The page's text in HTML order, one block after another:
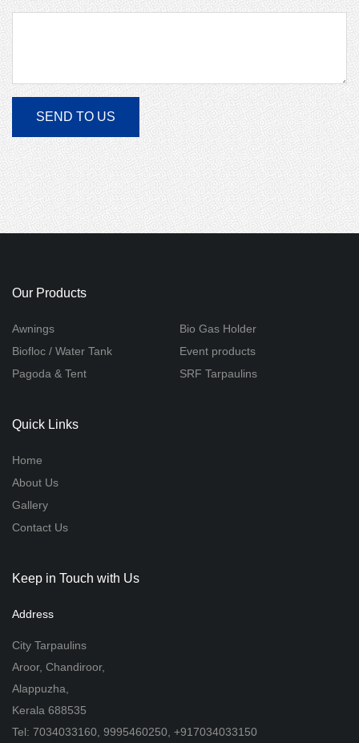
Our Products
Awnings
Bio Gas Holder
Biofloc / Water Tank
Event products
Pagoda & Tent
SRF Tarpaulins
Quick Links
Home
About Us
Gallery
Contact Us
Keep in Touch with Us
Address
City Tarpaulins
Aroor, Chandiroor,
Alappuzha,
Kerala 688535
Tel: 7034033160, 9995460250, +917034033150